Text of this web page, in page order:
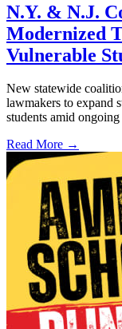
N.Y. & N.J.
Modernized
Vulnerable
New statewide
lawmakers to expand
students amid
Read More →